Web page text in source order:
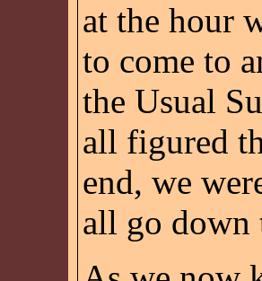
at the hour
to come to
the Usual
all figured
end, we
all go down